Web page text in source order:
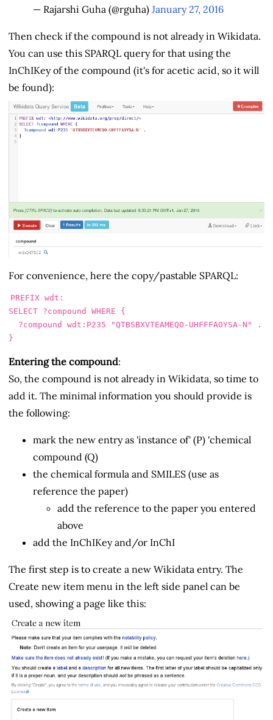
— Rajarshi Guha (@rguha) January 27, 2016
Then check if the compound is not already in Wikidata.
You can use this SPARQL query for that using the
InChIKey of the compound (it's for acetic acid, so it will
be found):
For convenience, here the copy/pastable SPARQL:
PREFIX wdt :
SELECT ?compound WHERE
{
?compound
wdt : P235 "QTBSBXVTEAMEQO-UHFFFAOYSA-N"
.
}
Entering the compound:
So, the compound is not already in Wikidata, so time to
add it. The minimal information you should provide is
the following:
mark the new entry as 'instance of' (P) 'chemical
compound (Q)
the chemical formula and SMILES (use as
reference the paper)
add the reference to the paper you entered
above
add the InChIKey and/or InChI
The first step is to create a new Wikidata entry. The
Create new item menu in the left side panel can be
used, showing a page like this: